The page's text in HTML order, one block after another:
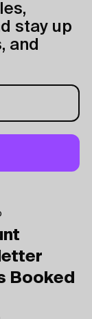
stay up
and
Booked